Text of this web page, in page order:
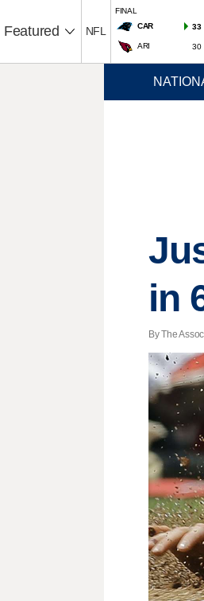
Featured NFL
FINAL
CAR
33
ARI 30
in
By The